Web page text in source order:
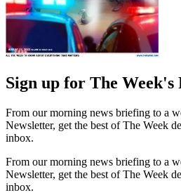
Sign up for The Week's
From our morning news briefing to a
Newsletter, get the best of The Week
inbox.
From our morning news briefing to a
Newsletter, get the best of The Week
inbox.